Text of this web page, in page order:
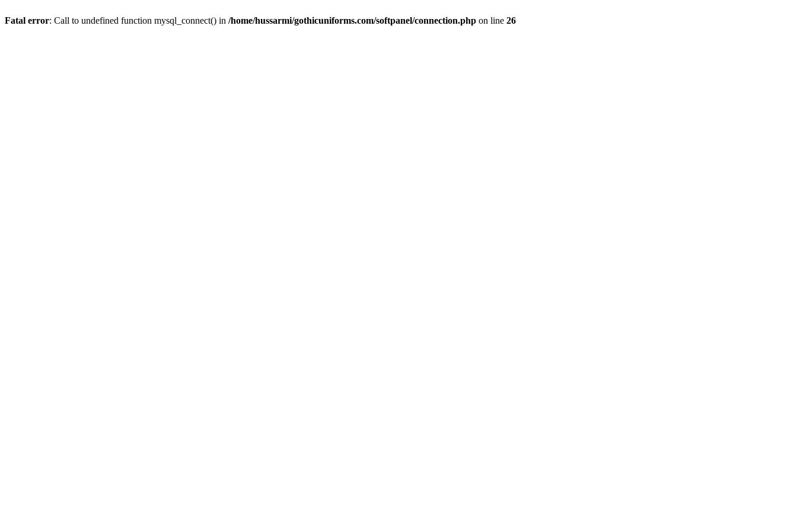
Fatal error: Call to undefined function mysql_connect() in /home/hussarmi/gothicuniforms.com/softpanel/connection.php on line 26